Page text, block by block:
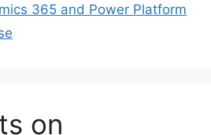
365 and Power Platform
on